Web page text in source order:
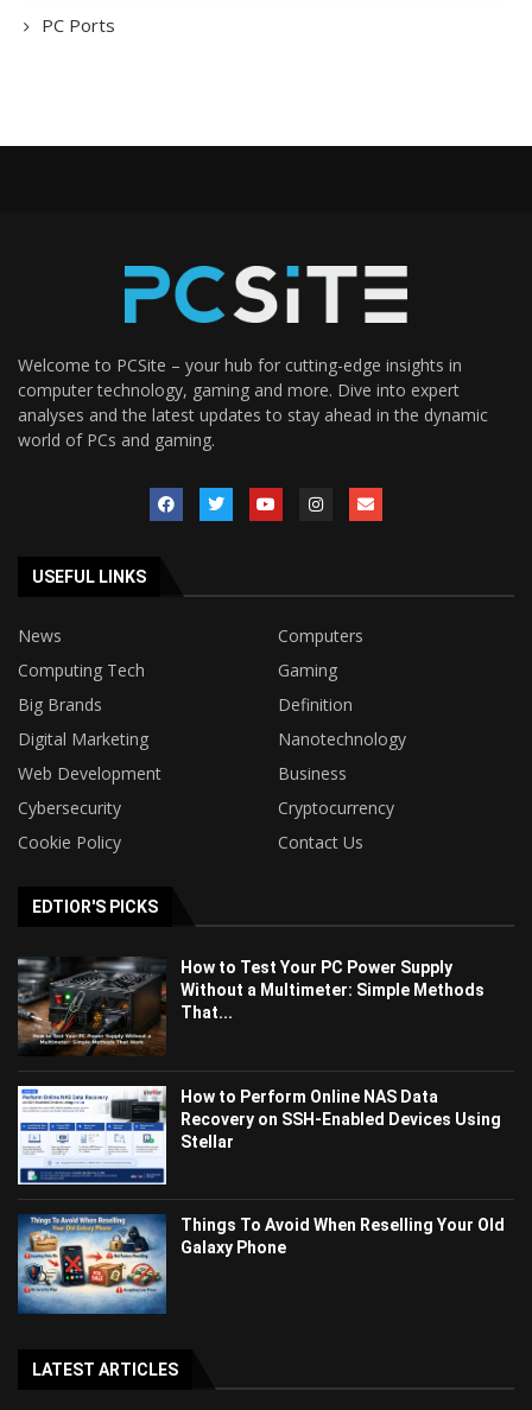
PC Ports
Welcome to PCSite – your hub for cutting-edge insights in
computer technology, gaming and more. Dive into expert
analyses and the latest updates to stay ahead in the dynamic
world of PCs and gaming.
USEFUL LINKS
News
Computers
Computing Tech
Gaming
Big Brands
Definition
Digital Marketing
Nanotechnology
Web Development
Business
Cybersecurity
Cryptocurrency
Cookie Policy
Contact Us
EDTIOR'S PICKS
How to Test Your PC Power Supply
Without a Multimeter: Simple Methods
That...
How to Perform Online NAS Data
Recovery on SSH-Enabled Devices Using
Stellar
Things To Avoid When Reselling Your Old
Galaxy Phone
LATEST ARTICLES